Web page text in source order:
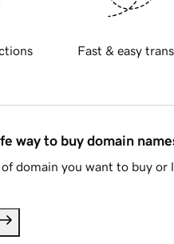
Fast & easy
way to buy domain
domain you want to buy or